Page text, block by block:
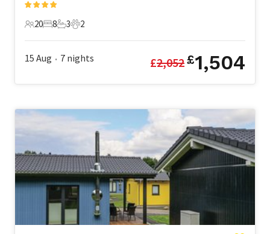
20 Guests
20
8 Bedrooms
8
3 Bathrooms
3
2 Pets
2
15 Aug • 7 nights £2,052£1,504